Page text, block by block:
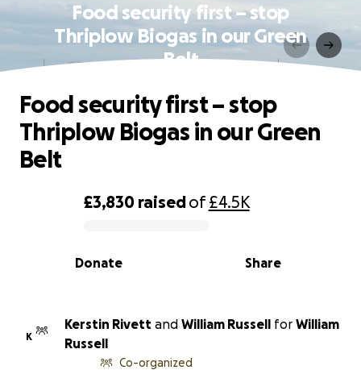
Food security first – stop
Thriplow Biogas in our Green
Belt
0% complete
£3,830 raisedof£4.5K
Share
Donate
Food security first – stop
Thriplow Biogas in our Green
Belt
K
Kerstin Rivett and William Russell for William
Russell
Co-organized